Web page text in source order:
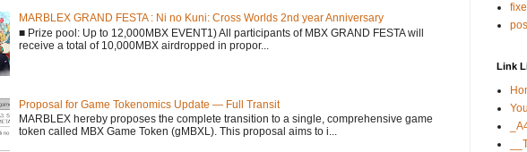
MARBLEX GRAND FESTA : Ni no Kuni: Cross Worlds 2nd year Anniversary
■ Prize pool: Up to 12,000MBX EVENT1) All participants of MBX GRAND FESTA will
receive a total of 10,000MBX airdropped in propor...
Proposal for Game Tokenomics Update — Full Transit
MARBLEX hereby proposes the complete transition to a single, comprehensive game
token called MBX Game Token (gMBXL). This proposal aims to i...
Link